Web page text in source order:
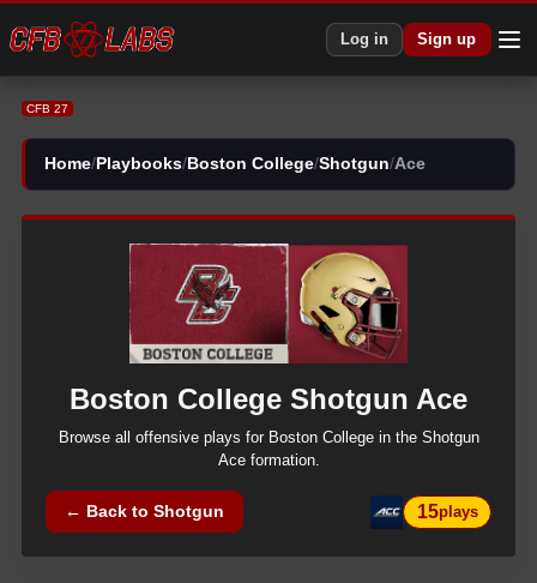
Log in Sign up
CFB 27
Home/ Playbooks/ Boston College/Shotgun/Ace
Boston College Shotgun Ace
Browse all offensive plays for Boston Collegein the Shotgun
Aceformation.
← Back toShotgun 15plays